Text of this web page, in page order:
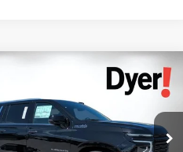
High Country
Drop
$84,223
DYER DEAL!
Less
$90,800